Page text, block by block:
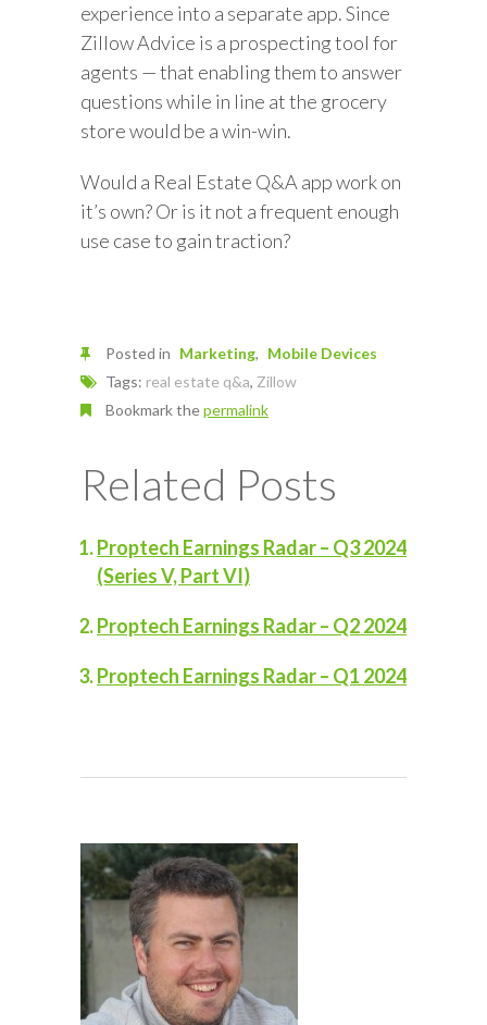
experience into a separate app. Since
Zillow Advice is a prospecting tool for
agents — that enabling them to answer
questions while in line at the grocery
store would be a win-win.
Would a Real Estate Q&A app work on
it’s own? Or is it not a frequent enough
use case to gain traction?
Posted in Marketing
Mobile Devices
Tags: real estate q&a, Zillow
Bookmark thepermalink
Related Posts
Proptech Earnings Radar – Q3 2024
(Series V, Part VI)
Proptech Earnings Radar – Q2 2024
Proptech Earnings Radar – Q1 2024